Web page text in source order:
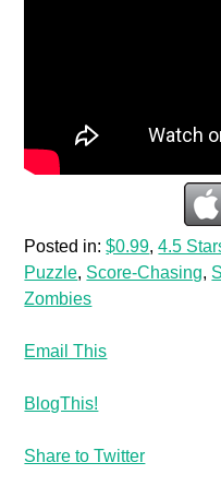
Posted in:$0.99,4.5
Puzzle, Score-Chasing,
Zombies
Email This
BlogThis!
Share to Twitter